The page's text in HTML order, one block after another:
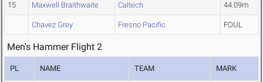
15 Maxwell Braithwaite Caltech 44.09m
Chavez Grey Fresno Pacific FOUL
Men's Hammer Flight 2
PL NAME TEAM MARK